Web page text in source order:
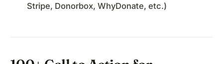
Stripe, Donorbox, WhyDonate, etc.)